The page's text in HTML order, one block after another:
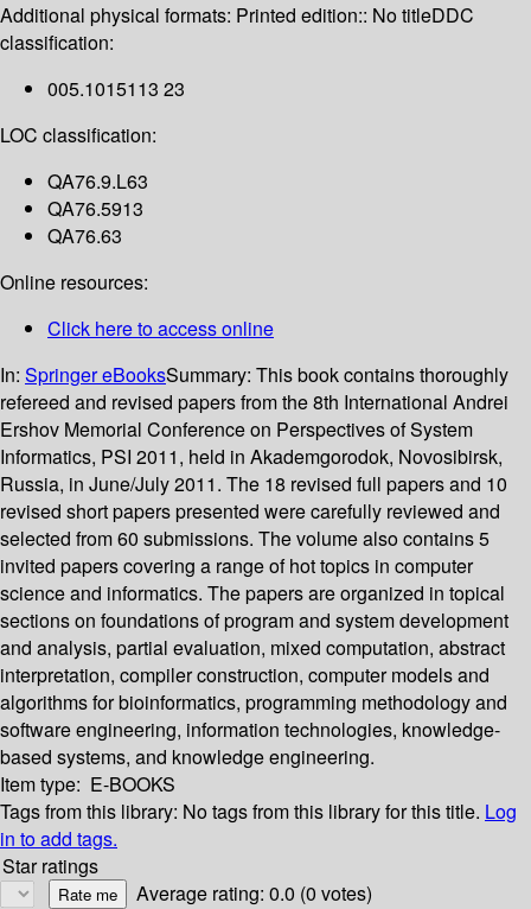
Additional physical formats: Printed edition:: No titleDDC
classification:
005.1015113 23
LOC classification:
QA76.9.L63
QA76.5913
QA76.63
Online resources:
Click here to access online
In: Springer eBooksSummary: This book contains thoroughly
refereed and revised papers from the 8th International Andrei
Ershov Memorial Conference on Perspectives of System
Informatics, PSI 2011, held in Akademgorodok, Novosibirsk,
Russia, in June/July 2011. The 18 revised full papers and 10
revised short papers presented were carefully reviewed and
selected from 60 submissions. The volume also contains 5
invited papers covering a range of hot topics in computer
science and informatics. The papers are organized in topical
sections on foundations of program and system development
and analysis, partial evaluation, mixed computation, abstract
interpretation, compiler construction, computer models and
algorithms for bioinformatics, programming methodology and
software engineering, information technologies, knowledge-
based systems, and knowledge engineering.
Item type: E-BOOKS
Tags from this library: No tags from this library for this title. Log
in to add tags.
Star ratings
Average rating: 0.0 (0 votes)